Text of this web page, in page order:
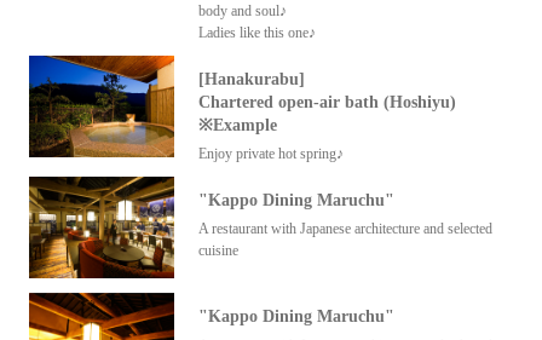
body and soul♪
Ladies like this one♪
[Hanakurabu]
Chartered open-air bath (Hoshiyu)
※Example
Enjoy private hot spring♪
"Kappo Dining Maruchu"
A restaurant with Japanese architecture and selected
cuisine
"Kappo Dining Maruchu"